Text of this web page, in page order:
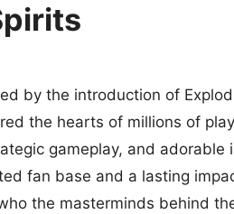
by the introduction of
the hearts of millions of
gameplay, and adorable
fan base and a lasting
the masterminds behind